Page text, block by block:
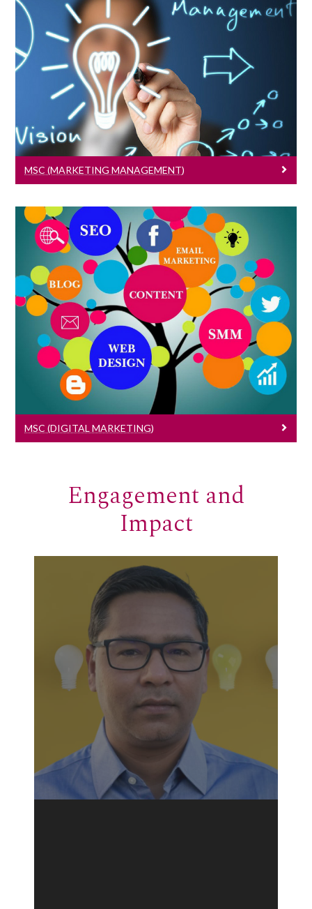
MSc (Marketing Management)
Learn More
MSC (MARKETING MANAGEMENT)
MSc (Digital Marketing)
Learn More
MSC (DIGITAL MARKETING)
Engagement and
Impact